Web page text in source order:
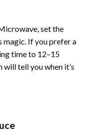
set the
If you prefer a
time to 12–15
tell you when it’s